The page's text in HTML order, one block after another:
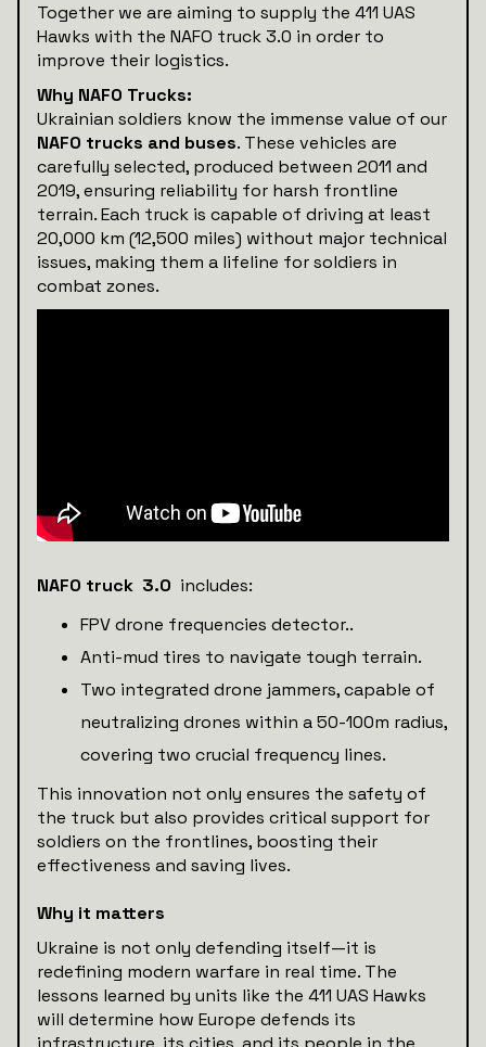
Together we are aiming to supply the 411 UAS
Hawks with the NAFO truck 3.0 in order to
improve their logistics.
Why NAFO Trucks:
Ukrainian soldiers know the immense value of our
NAFO trucks and buses. These vehicles are
carefully selected, produced between 2011 and
2019, ensuring reliability for harsh frontline
terrain. Each truck is capable of driving at least
20,000 km (12,500 miles) without major technical
issues, making them a lifeline for soldiers in
combat zones.
NAFO truck 3.0 includes:
FPV drone frequencies detector..
Anti-mud tires to navigate tough terrain.
Two integrated drone jammers, capable of
neutralizing drones within a 50-100m radius,
covering two crucial frequency lines.
This innovation not only ensures the safety of
the truck but also provides critical support for
soldiers on the frontlines, boosting their
effectiveness and saving lives.
Why it matters
Ukraine is not only defending itself—it is
redefining modern warfare in real time. The
lessons learned by units like the 411 UAS Hawks
will determine how Europe defends its